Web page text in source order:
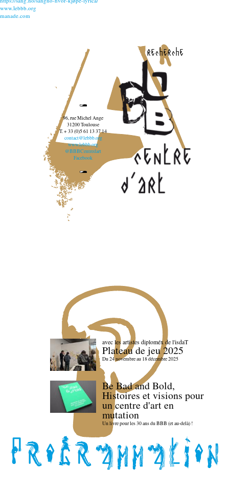
www.lebbb.org
manade.com
recherche
96, rue Michel Ange
31200 Toulouse
T. + 33 (0)5 61 13 37 14
contact@lebbb.org
www.lebbb.org
@BBBCentredart
Facebook
avec les artistes diploméx de l'isdaT
Plateau de jeu 2025
Du 24 novembre au 18 décembre 2025
Be Bad and Bold,
Histoires et visions pour
un centre d'art en
mutation
Un livre pour les 30 ans du BBB (et au-delà) !